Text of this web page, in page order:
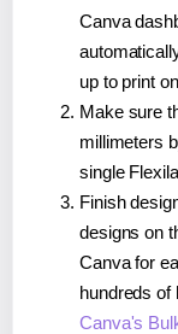
Canva
up to print
Make sure
millimeters
single
Finish
designs on
Canva for
hundreds of
Canva's